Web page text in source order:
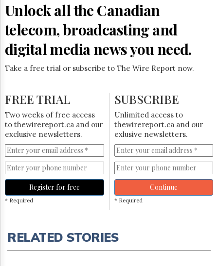
Free
Unlock all the Canadian
telecom, broadcasting and
digital media news you need.
Take a free trial or subscribe to The Wire Report now.
FREE TRIAL
Two weeks of free access
to thewirereport.ca and our
exclusive newsletters.
Register for free
* Required
SUBSCRIBE
Unlimited access to
thewirereport.ca and our
exlusive newsletters.
Continue
* Required
RELATED STORIES